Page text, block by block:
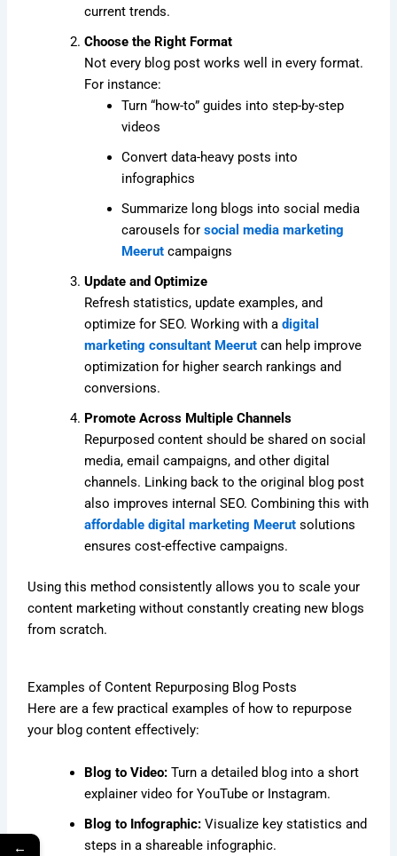
current trends.
Choose the Right Format
Not every blog post works well in every format.
For instance:
Turn “how-to” guides into step-by-step
videos
Convert data-heavy posts into
infographics
Summarize long blogs into social media
carousels forsocial media marketing
Meerut campaigns
Update and Optimize
Refresh statistics, update examples, and
optimize for SEO. Working with adigital
marketing consultant Meerut can help improve
optimization for higher search rankings and
conversions.
Promote Across Multiple Channels
Repurposed content should be shared on social
media, email campaigns, and other digital
channels. Linking back to the original blog post
also improves internal SEO. Combining this with
affordable digital marketing Meerut solutions
ensures cost-effective campaigns.
Using this method consistently allows you to scale your
content marketing without constantly creating new blogs
from scratch.
Examples of Content Repurposing Blog Posts
Here are a few practical examples of how to repurpose
your blog content effectively:
Blog to Video: Turn a detailed blog into a short
explainer video for YouTube or Instagram.
Blog to Infographic: Visualize key statistics and
steps in a shareable infographic.
←